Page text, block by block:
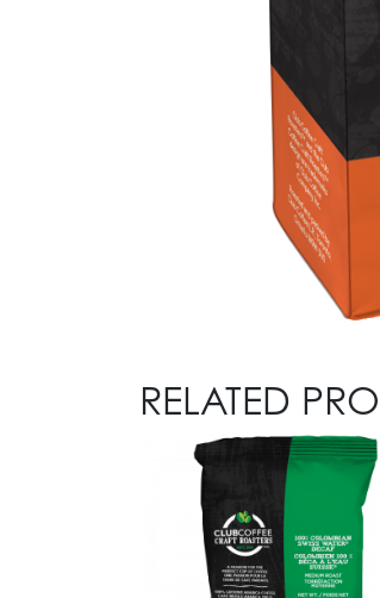
RELATED